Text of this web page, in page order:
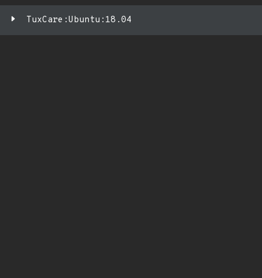
TuxCare:Ubuntu:18.04